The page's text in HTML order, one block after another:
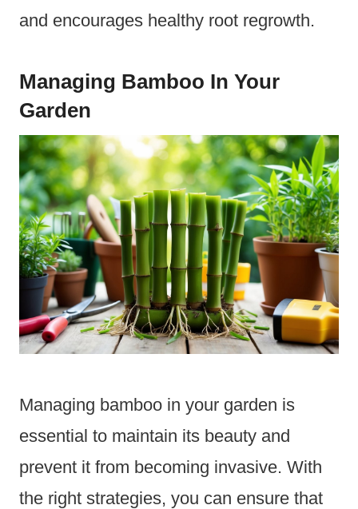
and encourages healthy root regrowth.
Managing Bamboo In Your
Garden
Managing bamboo in your garden is
essential to maintain its beauty and
prevent it from becoming invasive. With
the right strategies, you can ensure that